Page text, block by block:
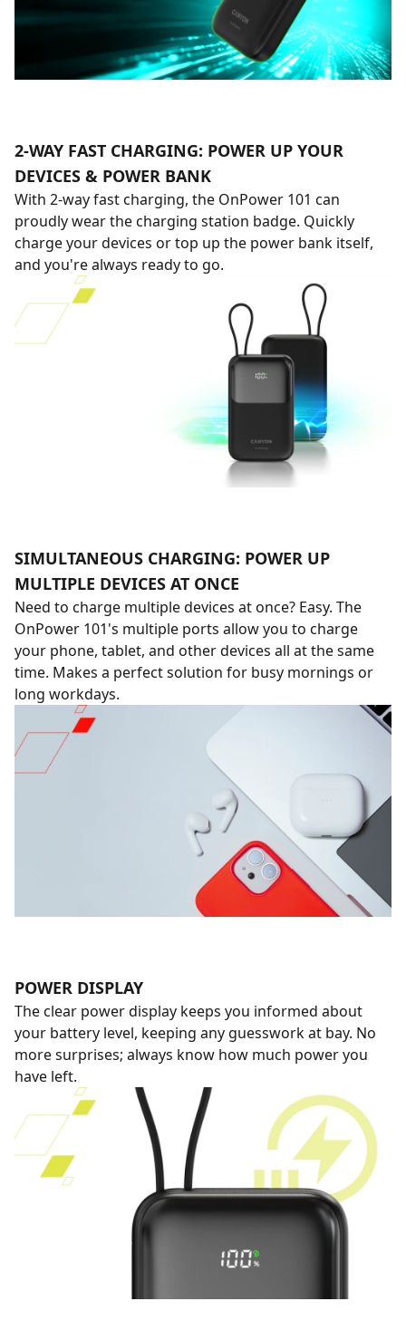
2-WAY FAST CHARGING: POWER UP YOUR
DEVICES & POWER BANK
With 2-way fast charging, the OnPower 101 can
proudly wear the charging station badge. Quickly
charge your devices or top up the power bank itself,
and you're always ready to go.
SIMULTANEOUS CHARGING: POWER UP
MULTIPLE DEVICES AT ONCE
Need to charge multiple devices at once? Easy. The
OnPower 101's multiple ports allow you to charge
your phone, tablet, and other devices all at the same
time. Makes a perfect solution for busy mornings or
long workdays.
POWER DISPLAY
The clear power display keeps you informed about
your battery level, keeping any guesswork at bay. No
more surprises; always know how much power you
have left.